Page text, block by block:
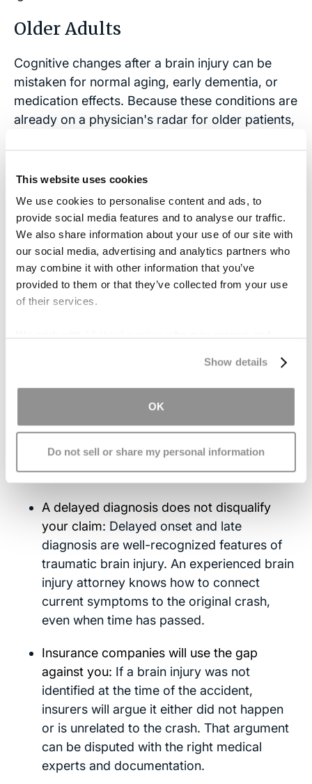
This website uses cookies
We use cookies to personalise content and ads, to
provide social media features and to analyse our traffic.
We also share information about your use of our site with
our social media, advertising and analytics partners who
may combine it with other information that you’ve
provided to them or that they’ve collected from your use
of their services.
Show details
OK
Do not sell or share my personal information
Older Adults
Cognitive changes after a brain injury can be
mistaken for normal aging, early dementia, or
medication effects. Because these conditions are
already on a physician's radar for older patients,
symptoms or fail to link them to the accident,
further delaying evaluation and treatment.
Understanding these age-related challenges is
key when considering legal options for
undiagnosed brain injuries.
Car Accident: Your Legal
and the accident was caused by someone else's
negligence, you may still have a claim. Here is
what you should know:
A delayed diagnosis does not disqualify
your claim: Delayed onset and late
diagnosis are well-recognized features of
traumatic brain injury. An experienced brain
injury attorney knows how to connect
current symptoms to the original crash,
even when time has passed.
Insurance companies will use the gap
against you: If a brain injury was not
identified at the time of the accident,
insurers will argue it either did not happen
or is unrelated to the crash. That argument
can be disputed with the right medical
experts and documentation.